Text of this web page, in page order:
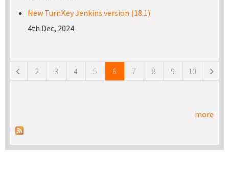
New TurnKey Jenkins version (18.1)
4th Dec, 2024
2 3 4 5 6 7 8 9 10
more